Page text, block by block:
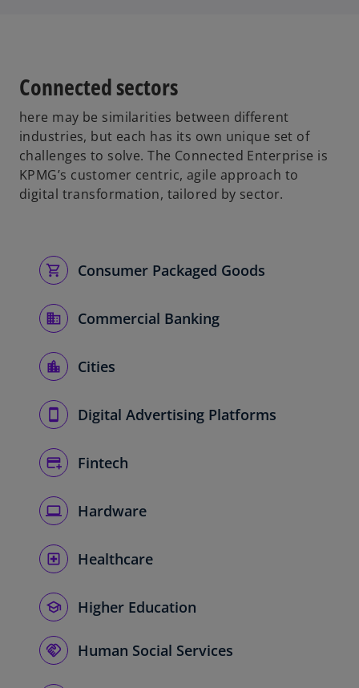
Connected sectors
here may be similarities between different
industries, but each has its own unique set of
challenges to solve. The Connected Enterprise is
KPMG’s customer centric, agile approach to
digital transformation, tailored by sector.
Consumer Packaged Goods
Commercial Banking
Cities
Digital Advertising Platforms
Fintech
Hardware
Healthcare
Higher Education
Human Social Services